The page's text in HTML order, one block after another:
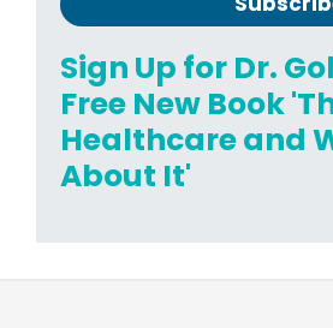
Sign Up for Dr.
Free New Book
Healthcare and
About It'